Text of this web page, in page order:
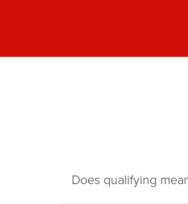
Does qualifying